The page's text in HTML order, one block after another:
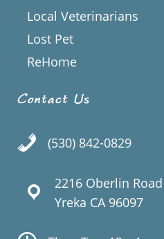
Local Veterinarians
Lost Pet
ReHome
Contact Us
(530) 842-0829
2216 Oberlin Road
Yreka CA 96097